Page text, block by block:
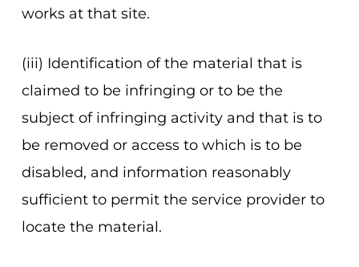
works at that site.
(iii) Identification of the material that is
claimed to be infringing or to be the
subject of infringing activity and that is to
be removed or access to which is to be
disabled, and information reasonably
sufficient to permit the service provider to
locate the material.